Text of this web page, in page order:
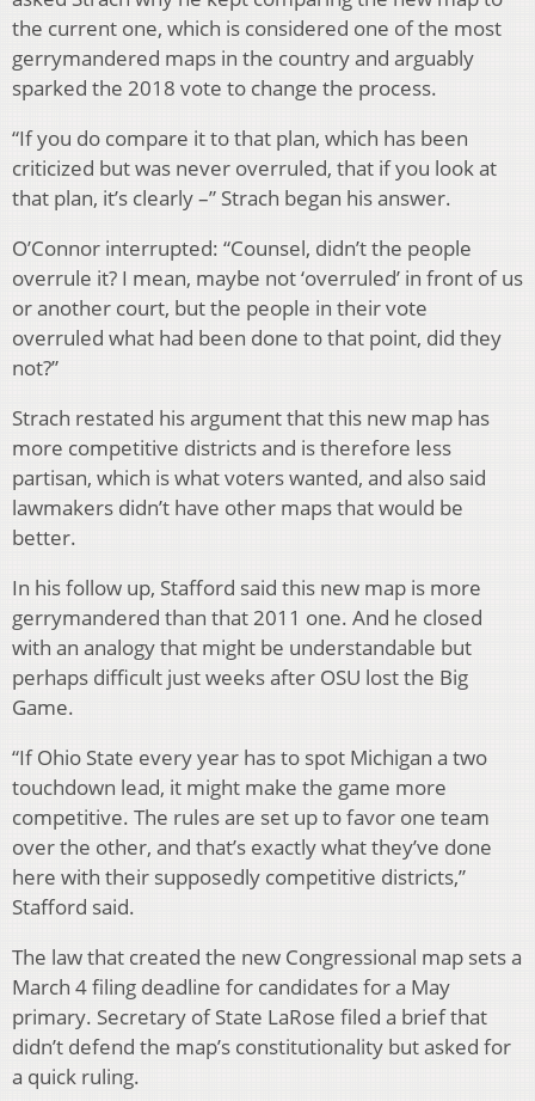
the current one, which is considered one of the most
gerrymandered maps in the country and arguably
sparked the 2018 vote to change the process.
“If you do compare it to that plan, which has been
criticized but was never overruled, that if you look at
that plan, it’s clearly –” Strach began his answer.
O’Connor interrupted: “Counsel, didn’t the people
overrule it? I mean, maybe not ‘overruled’ in front of us
or another court, but the people in their vote
overruled what had been done to that point, did they
not?”
Strach restated his argument that this new map has
more competitive districts and is therefore less
partisan, which is what voters wanted, and also said
lawmakers didn’t have other maps that would be
better.
In his follow up, Stafford said this new map is more
gerrymandered than that 2011 one. And he closed
with an analogy that might be understandable but
perhaps difficult just weeks after OSU lost the Big
Game.
“If Ohio State every year has to spot Michigan a two
touchdown lead, it might make the game more
competitive. The rules are set up to favor one team
over the other, and that’s exactly what they’ve done
here with their supposedly competitive districts,”
Stafford said.
The law that created the new Congressional map sets a
March 4 filing deadline for candidates for a May
primary. Secretary of State LaRose filed a brief that
didn’t defend the map’s constitutionality but asked for
a quick ruling.